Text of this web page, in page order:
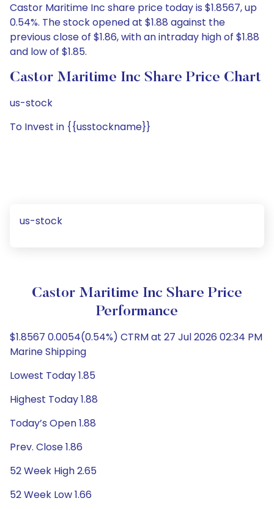
Castor Maritime Inc share price today is $1.8567, up
0.54%. The stock opened at $1.88 against the
previous close of $1.86, with an intraday high of $1.88
and low of $1.85.
Castor Maritime Inc Share Price Chart
us-stock
To Invest in {{usstockname}}
us-stock
Castor Maritime Inc Share Price
Performance
$1.8567 0.0054(0.54%) CTRM at 27 Jul 2026 02:34 PM
Marine Shipping
Lowest Today 1.85
Highest Today 1.88
Today’s Open 1.88
Prev. Close 1.86
52 Week High 2.65
52 Week Low 1.66